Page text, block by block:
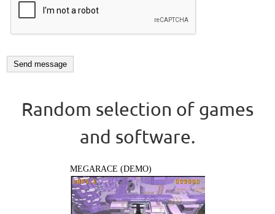
Random selection of games
and software.
MEGARACE (DEMO)